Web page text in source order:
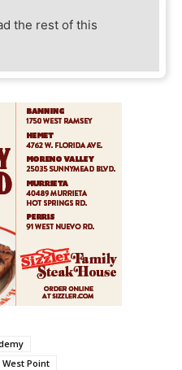
the rest of this
West Point